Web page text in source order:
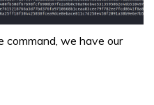
command, we have our